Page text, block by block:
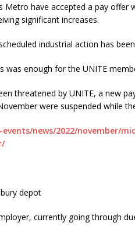
Metro have accepted a pay offer
significant increases.
industrial action has
was enough for the UNITE
threatened by UNITE, a new
were suspended while
news/2022/november/
depot
currently going through